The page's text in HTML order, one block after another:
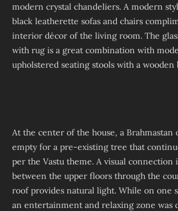
modern crystal chandeliers. A modern
black leatherette sofas and chairs
interior décor of the living room. The
with rug is a great combination with
upholstered seating stools with a wooden
At the center of the house, a Brahmastan
empty for a pre-existing tree that
per the Vastu theme. A visual connection
between the upper floors through the
roof provides natural light. While on one
an entertainment and relaxing zone was